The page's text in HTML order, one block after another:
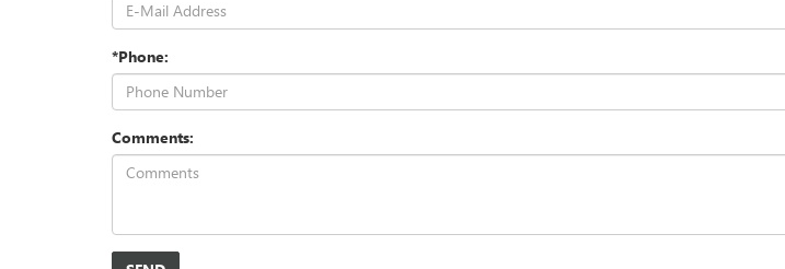
*Phone:
Comments: